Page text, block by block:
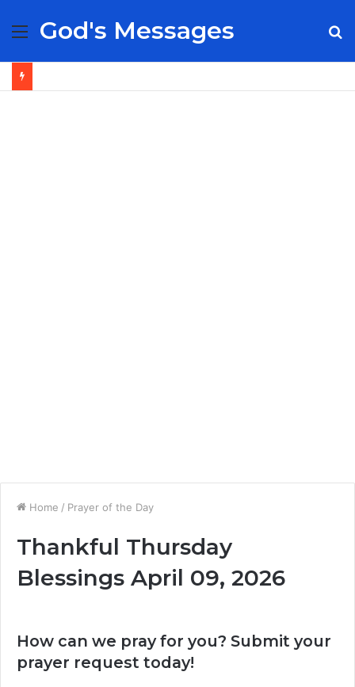
Menu
God's Messages
Home / Prayer of the Day
Thankful Thursday
Blessings April 09, 2026
How can we pray for you? Submit your
prayer request today!